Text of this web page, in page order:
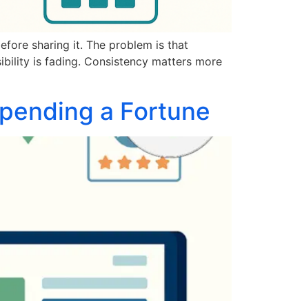
sharing it. The problem is that
is fading. Consistency matters more
a Fortune